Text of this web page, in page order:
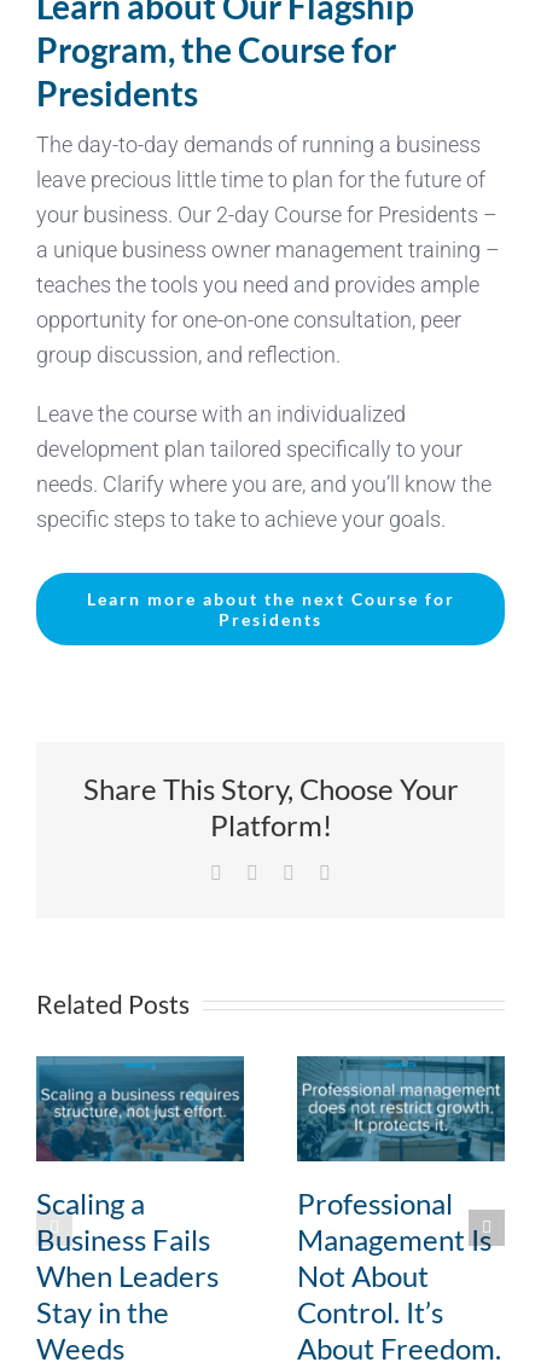
Program, the Course for
Presidents
The day-to-day demands of running a business
leave precious little time to plan for the future of
your business. Our 2-day Course for Presidents –
a unique business owner management training –
teaches the tools you need and provides ample
opportunity for one-on-one consultation, peer
group discussion, and reflection.
Leave the course with an individualized
development plan tailored specifically to your
needs. Clarify where you are, and you’ll know the
specific steps to take to achieve your goals.
Learn more about the next Course for
Presidents
Share This Story, Choose Your
Platform!
Facebook LinkedIn
Related Posts
Scaling a
Business Fails
When Leaders
Stay in the
Weeds
Professional
Management Is
Not About
Control. It’s
About Freedom.